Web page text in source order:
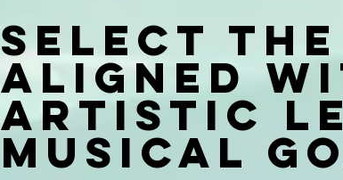
Select
aligned
artistic
musical